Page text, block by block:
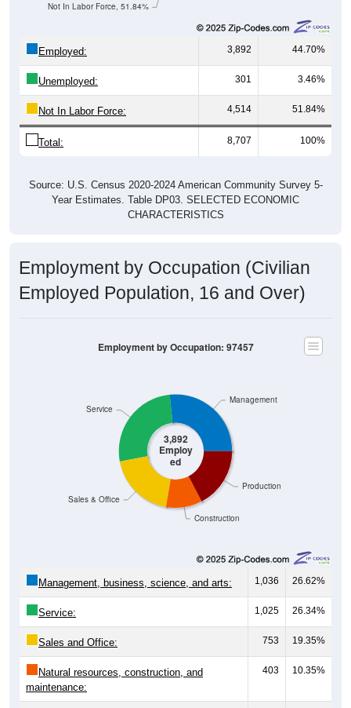
Not In Labor Force, 51.84%
Employed: 3,892 44.70%
Unemployed: 301 3.46%
Not In Labor Force: 4,514 51.84%
Total: 8,707 100%
Source: U.S. Census 2020-2024 American Community Survey 5-
Year Estimates. Table DP03. SELECTED ECONOMIC
CHARACTERISTICS
Employment by Occupation (Civilian
Employed Population, 16 and Over)
3,892
Employ
ed
Construction
Production
Sales & Office
Service
Management
Employment by Occupation: 97457
Management, business, science, and arts: 1,036 26.62%
Service: 1,025 26.34%
Sales and Office: 753 19.35%
Natural resources, construction, and
maintenance:
403 10.35%